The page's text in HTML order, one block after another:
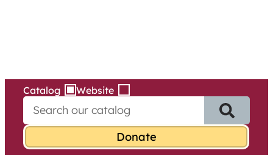
Catalog Website
e
r